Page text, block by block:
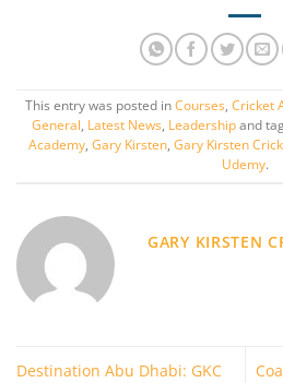
This entry was posted in Courses, Cricket
General, Latest News, Leadership and
Academy, Gary Kirsten, Gary Kirsten
Udemy.
GARY KIRSTEN
Destination Abu Dhabi: GKC